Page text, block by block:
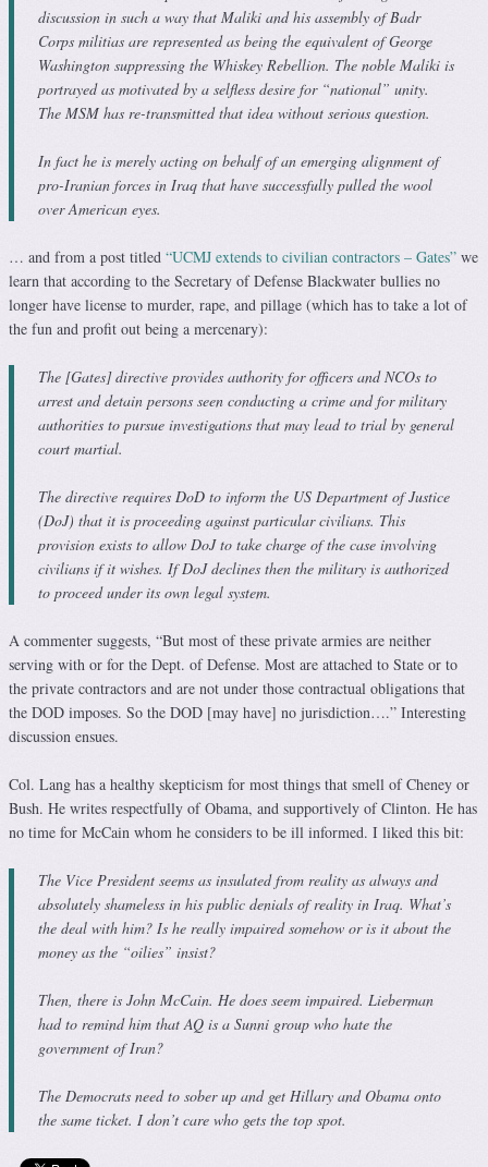
discussion in such a way that Maliki and his assembly of Badr
Corps militias are represented as being the equivalent of George
Washington suppressing the Whiskey Rebellion. The noble Maliki is
portrayed as motivated by a selfless desire for “national” unity.
The MSM has re-transmitted that idea without serious question.
In fact he is merely acting on behalf of an emerging alignment of
pro-Iranian forces in Iraq that have successfully pulled the wool
over American eyes.
… and from a post titled “UCMJ extends to civilian contractors – Gates” we
learn that according to the Secretary of Defense Blackwater bullies no
longer have license to murder, rape, and pillage (which has to take a lot of
the fun and profit out being a mercenary):
The [Gates] directive provides authority for officers and NCOs to
arrest and detain persons seen conducting a crime and for military
authorities to pursue investigations that may lead to trial by general
court martial.
The directive requires DoD to inform the US Department of Justice
(DoJ) that it is proceeding against particular civilians. This
provision exists to allow DoJ to take charge of the case involving
civilians if it wishes. If DoJ declines then the military is authorized
to proceed under its own legal system.
A commenter suggests, “But most of these private armies are neither
serving with or for the Dept. of Defense. Most are attached to State or to
the private contractors and are not under those contractual obligations that
the DOD imposes. So the DOD [may have] no jurisdiction….” Interesting
discussion ensues.
Col. Lang has a healthy skepticism for most things that smell of Cheney or
Bush. He writes respectfully of Obama, and supportively of Clinton. He has
no time for McCain whom he considers to be ill informed. I liked this bit:
The Vice President seems as insulated from reality as always and
absolutely shameless in his public denials of reality in Iraq. What’s
the deal with him? Is he really impaired somehow or is it about the
money as the “oilies” insist?
Then, there is John McCain. He does seem impaired. Lieberman
had to remind him that AQ is a Sunni group who hate the
government of Iran?
The Democrats need to sober up and get Hillary and Obama onto
the same ticket. I don’t care who gets the top spot.